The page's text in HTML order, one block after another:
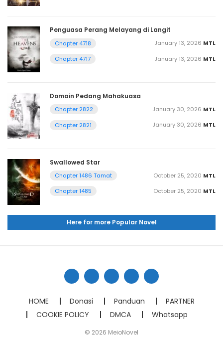
Penguasa Perang Melayang di Langit
Chapter 4718 MTL
January 13, 2026
Chapter 4717
MTL
January 13, 2026
Domain Pedang Mahakuasa
Chapter 2822 MTL
January 30, 2026
Chapter 2821
MTL
January 30, 2026
Swallowed Star
Chapter 1486 Tamat MTL
October 25, 2020
Chapter 1485
MTL
October 25, 2020
Here for more Popular Novel
HOME Donasi Panduan
PARTNER
COOKIE POLICY
DMCA Whatsapp
© 2026 MeioNovel